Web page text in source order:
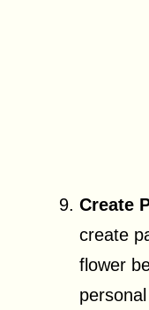
Create
create
flower